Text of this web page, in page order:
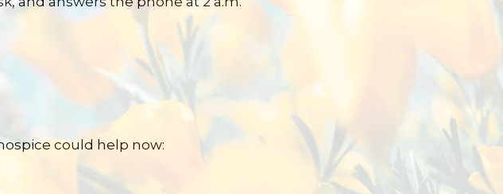
could help now: